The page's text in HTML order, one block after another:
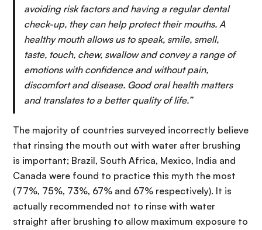
avoiding risk factors and having a regular dental
check-up, they can help protect their mouths. A
healthy mouth allows us to speak, smile, smell,
taste, touch, chew, swallow and convey a range of
emotions with confidence and without pain,
discomfort and disease. Good oral health matters
and translates to a better quality of life.”
The majority of countries surveyed incorrectly believe
that rinsing the mouth out with water after brushing
is important; Brazil, South Africa, Mexico, India and
Canada were found to practice this myth the most
(77%, 75%, 73%, 67% and 67% respectively). It is
actually recommended not to rinse with water
straight after brushing to allow maximum exposure to